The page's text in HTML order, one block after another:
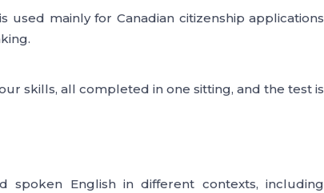
used mainly for Canadian citizenship applications
skills, all completed in one sitting, and the test is
spoken English in different contexts, including